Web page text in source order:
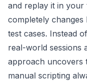
and replay it in your
completely
test cases. Instead
real-world sessions
approach uncovers
manual scripting